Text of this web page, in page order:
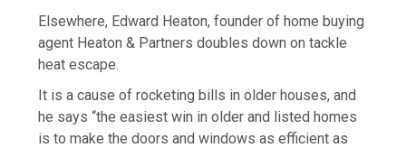
Elsewhere, Edward Heaton, founder of home buying
agent Heaton & Partners doubles down on tackle
heat escape.
It is a cause of rocketing bills in older houses, and
he says “the easiest win in older and listed homes
is to make the doors and windows as efficient as